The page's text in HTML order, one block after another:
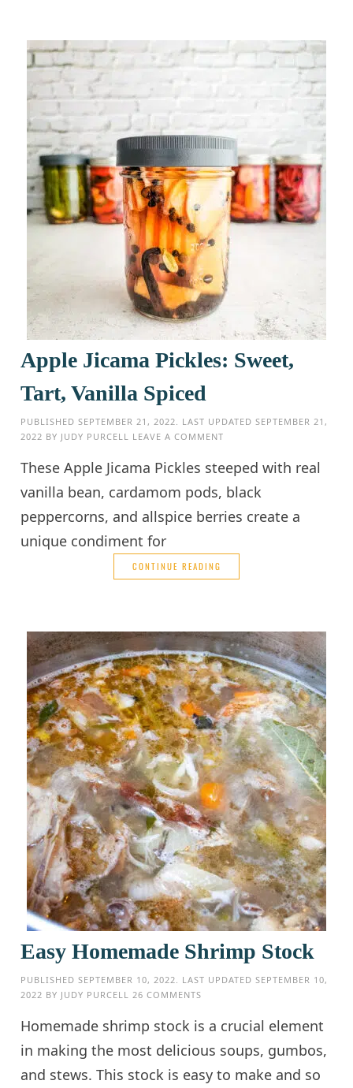
Apple Jicama Pickles: Sweet,
Tart, Vanilla Spiced
PUBLISHEDSEPTEMBER 21, 2022 . LAST UPDATEDSEPTEMBER 21,
2022 BY JUDY PURCELL LEAVE A COMMENT
These Apple Jicama Pickles steeped with real
vanilla bean, cardamom pods, black
peppercorns, and allspice berries create a
unique condiment for
CONTINUE READING
Easy Homemade Shrimp Stock
PUBLISHEDSEPTEMBER 10, 2022 . LAST UPDATEDSEPTEMBER 10,
2022 BY JUDY PURCELL 26 COMMENTS
Homemade shrimp stock is a crucial element
in making the most delicious soups, gumbos,
and stews. This stock is easy to make and so